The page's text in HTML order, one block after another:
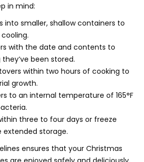
in mind:
into smaller, shallow containers to
with the date and contents to
been stored.
within two hours of cooking to
growth.
to an internal temperature of 165°F
three to four days or freeze
storage.
ensures that your Christmas